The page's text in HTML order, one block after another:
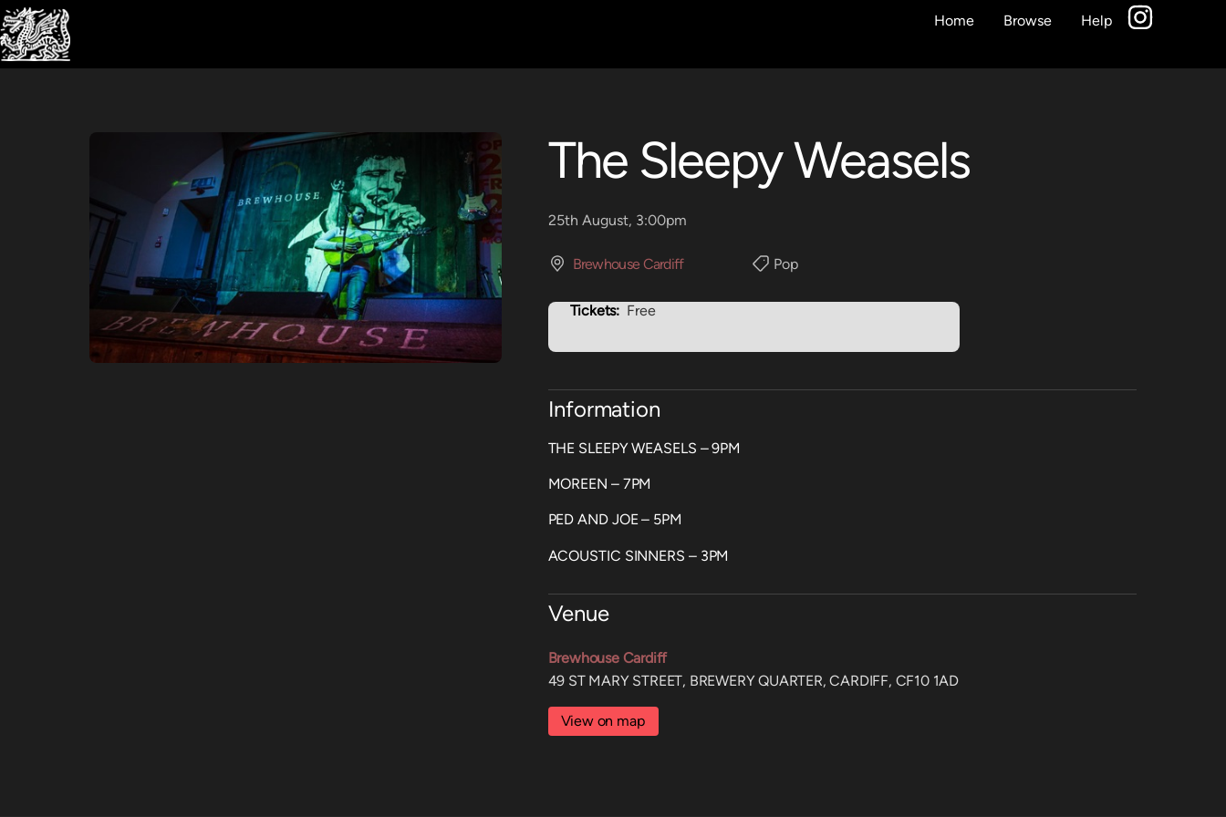
Home Browse Help
The Sleepy Weasels
25th August, 3:00pm
Brewhouse Cardiff Pop
Tickets: Free
Information
THE SLEEPY WEASELS – 9PM
MOREEN – 7PM
PED AND JOE – 5PM
ACOUSTIC SINNERS – 3PM
Venue
Brewhouse Cardiff
49 ST MARY STREET, BREWERY QUARTER, CARDIFF, CF10 1AD
View on map